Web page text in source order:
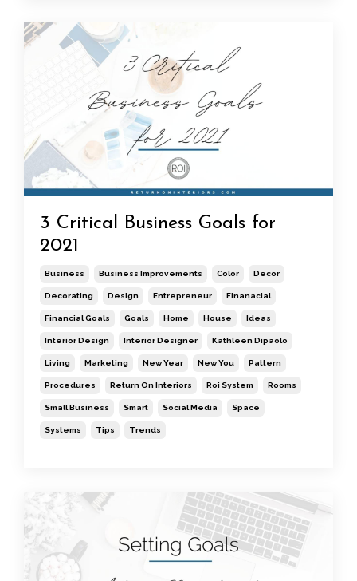
3 Critical Business Goals for
2021
Business Business Improvements Color Decor
Decorating Design Entrepreneur Finanacial
Financial Goals Goals Home House Ideas
Interior Design Interior Designer Kathleen Dipaolo
Living Marketing New Year New You Pattern
Procedures Return On Interiors Roi System Rooms
Small Business Smart Social Media Space
Systems Tips Trends